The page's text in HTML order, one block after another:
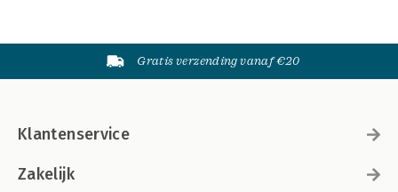
Gratis verzending vanaf €20
Klantenservice
Zakelijk